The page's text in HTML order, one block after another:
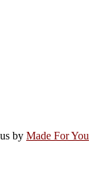
by Made For You